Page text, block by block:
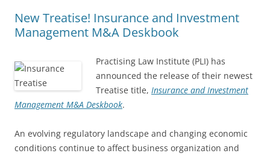
New Treatise! Insurance and Investment
Management M&A Deskbook
Practising Law Institute (PLI) has
announced the release of their newest
Treatise title, Insurance and Investment
Management M&A Deskbook.
An evolving regulatory landscape and changing economic
conditions continue to affect business organization and